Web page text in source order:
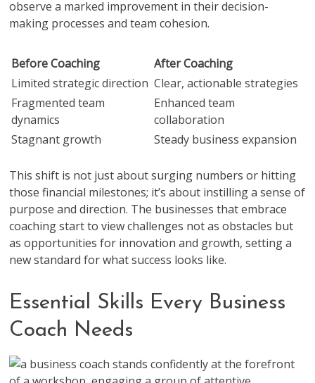
observe a marked improvement in their decision-
making processes and team cohesion.
Before Coaching
After Coaching
Limited strategic direction Clear, actionable strategies
Fragmented team
dynamics
Enhanced team
collaboration
Stagnant growth
Steady business expansion
This shift is not just about surging numbers or hitting
those financial milestones; it’s about instilling a sense of
purpose and direction. The businesses that embrace
coaching start to view challenges not as obstacles but
as opportunities for innovation and growth, setting a
new standard for what success looks like.
Essential Skills Every Business
Coach Needs